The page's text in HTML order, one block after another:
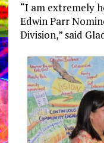
“I am extremely
Edwin Parr
Division,” said